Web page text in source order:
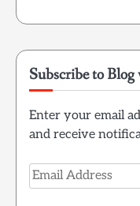
Subscribe to
Enter your email
and receive
Email
Address